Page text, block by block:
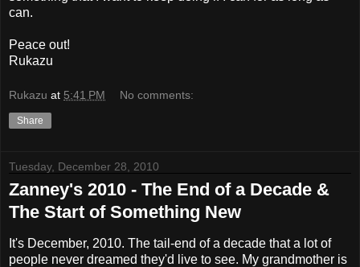
can.
Peace out!
Rukazu
Rukazu at 5:41 PM No comments:
Share
Tuesday, December 28, 2010
Zanney's 2010 - The End of a Decade &
The Start of Something New
It's December, 2010. The tail-end of a decade that a lot of
people never dreamed they'd live to see. My grandmother is